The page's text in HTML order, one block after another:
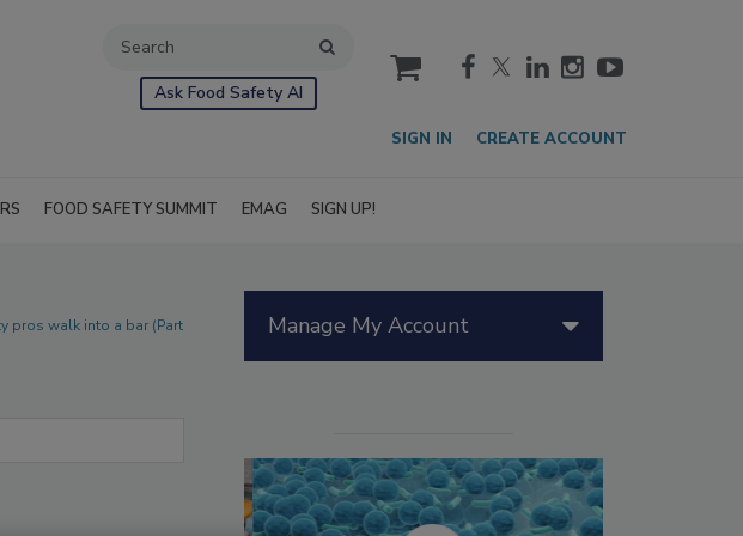
Ask Food Safety AI
cart
SIGN IN CREATE ACCOUNT
FOOD SAFETY SUMMIT EMAG SIGN UP!
pros walk into a bar (Part
Manage My Account